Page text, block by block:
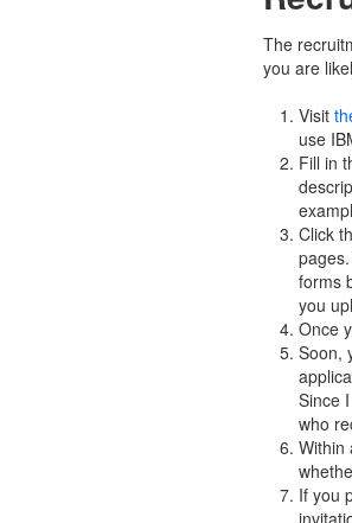
The
you are
Visit
use
Fill in
Click
forms
you
Once
Soon,
Since
who
Within
If you